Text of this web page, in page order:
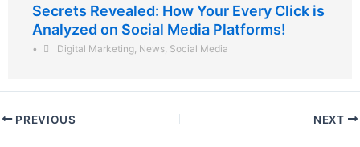
Secrets Revealed: How Your Every Click is
Analyzed on Social Media Platforms!
• Digital Marketing, News, Social Media
PREVIOUS NEXT